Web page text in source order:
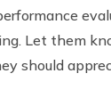
Let them
should